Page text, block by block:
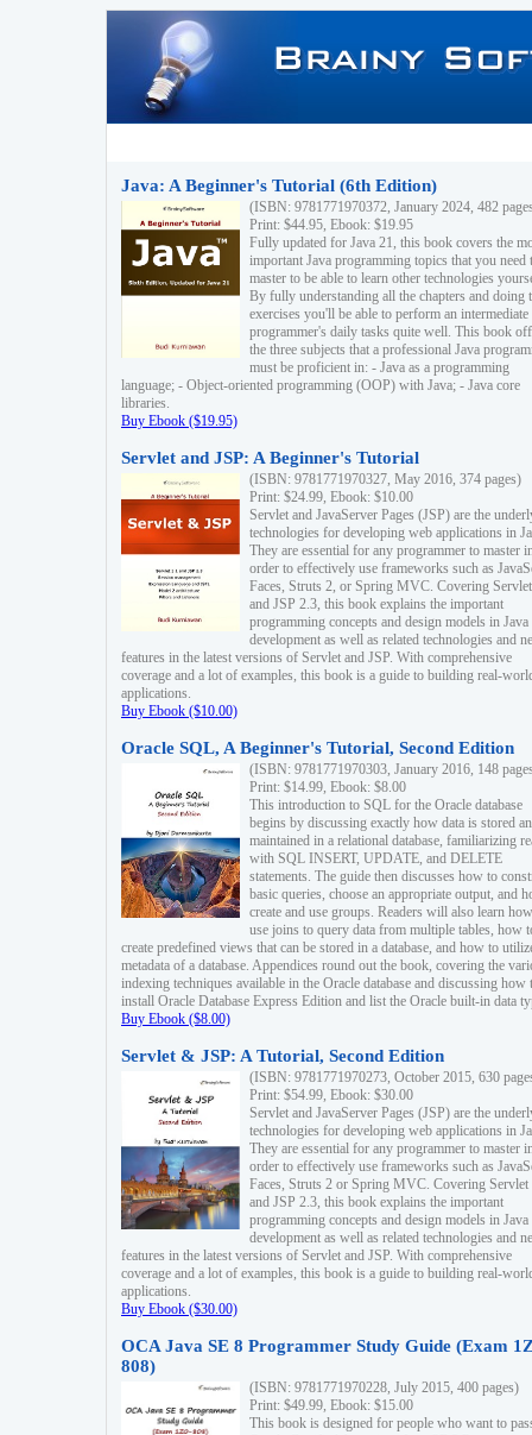
Java: A Beginner's Tutorial (6th Edition)
(ISBN: 9781771970372, January 2024, 482
Print: $44.95, Ebook: $19.95
Fully updated for Java 21, this book covers the
important Java programming topics that you need
master to be able to learn other technologies
By fully understanding all the chapters and doing
exercises you'll be able to perform an intermediate
programmer's daily tasks quite well. This book
the three subjects that a professional Java
must be proficient in: - Java as a programming
language; - Object-oriented programming (OOP) with Java; - Java core
libraries.
Buy Ebook ($19.95)
Servlet and JSP: A Beginner's Tutorial
(ISBN: 9781771970327, May 2016, 374 pages)
Print: $24.99, Ebook: $10.00
Servlet and JavaServer Pages (JSP) are the
technologies for developing web applications in
They are essential for any programmer to master
order to effectively use frameworks such as
Faces, Struts 2, or Spring MVC. Covering
and JSP 2.3, this book explains the important
programming concepts and design models in
development as well as related technologies and
features in the latest versions of Servlet and JSP. With comprehensive
coverage and a lot of examples, this book is a guide to building real-
applications.
Buy Ebook ($10.00)
Oracle SQL, A Beginner's Tutorial, Second Edition
(ISBN: 9781771970303, January 2016, 148
Print: $14.99, Ebook: $8.00
This introduction to SQL for the Oracle database
begins by discussing exactly how data is stored
maintained in a relational database, familiarizing
with SQL INSERT, UPDATE, and DELETE
statements. The guide then discusses how to
basic queries, choose an appropriate output, and
create and use groups. Readers will also learn
use joins to query data from multiple tables, how
create predefined views that can be stored in a database, and how to
metadata of a database. Appendices round out the book, covering the
indexing techniques available in the Oracle database and discussing how
install Oracle Database Express Edition and list the Oracle built-in data
Buy Ebook ($8.00)
Servlet & JSP: A Tutorial, Second Edition
(ISBN: 9781771970273, October 2015, 630
Print: $54.99, Ebook: $30.00
Servlet and JavaServer Pages (JSP) are the
technologies for developing web applications in
They are essential for any programmer to master
order to effectively use frameworks such as
Faces, Struts 2 or Spring MVC. Covering Servlet
and JSP 2.3, this book explains the important
programming concepts and design models in
development as well as related technologies and
features in the latest versions of Servlet and JSP. With comprehensive
coverage and a lot of examples, this book is a guide to building real-
applications.
Buy Ebook ($30.00)
OCA Java SE 8 Programmer Study Guide (Exam
808)
(ISBN: 9781771970228, July 2015, 400 pages)
Print: $49.99, Ebook: $15.00
This book is designed for people who want to